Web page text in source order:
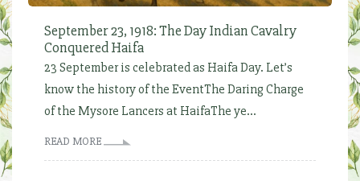
September 23, 1918: The Day Indian Cavalry
Conquered Haifa
23 September is celebrated as Haifa Day. Let’s
know the history of the EventThe Daring Charge
of the Mysore Lancers at HaifaThe ye...
READ MORE